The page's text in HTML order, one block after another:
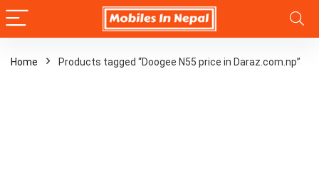
Home Products tagged “Doogee N55 price in Daraz.com.np”